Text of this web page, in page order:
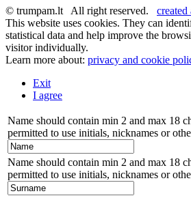
© trumpam.lt All right reserved. created
This website uses cookies. They can
statistical data and help improve the
visitor individually.
Learn more about: privacy and cookie
Exit
I agree
Name should contain min 2 and max 18
permitted to use initials, nicknames or
Name should contain min 2 and max 18
permitted to use initials, nicknames or